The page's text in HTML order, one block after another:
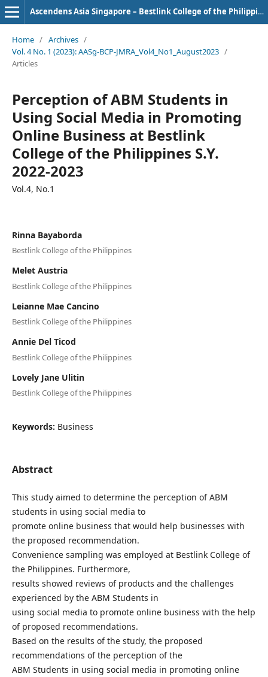
Ascendens Asia Singapore – Bestlink College of the Philippines Journal of Multidisciplinary Research
Home / Archives /
Vol. 4 No. 1 (2023): AASg-BCP-JMRA_Vol4_No1_August2023 /
Articles
Perception of ABM Students in
Using Social Media in Promoting
Online Business at Bestlink
College of the Philippines S.Y.
2022-2023
Vol.4, No.1
Rinna Bayaborda
Bestlink College of the Philippines
Melet Austria
Bestlink College of the Philippines
Leianne Mae Cancino
Bestlink College of the Philippines
Annie Del Ticod
Bestlink College of the Philippines
Lovely Jane Ulitin
Bestlink College of the Philippines
Keywords: Business
Abstract
This study aimed to determine the perception of ABM
students in using social media to
promote online business that would help businesses with
the proposed recommendation.
Convenience sampling was employed at Bestlink College of
the Philippines. Furthermore,
results showed reviews of products and the challenges
experienced by the ABM Students in
using social media to promote online business with the help
of proposed recommendations.
Based on the results of the study, the proposed
recommendations of the perception of the
ABM Students in using social media in promoting online